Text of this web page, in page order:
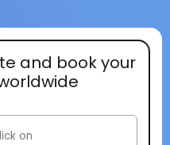
and book your